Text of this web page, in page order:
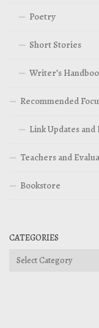
Poetry
Short Stories
Writer’s
Recommended
Link Updates and
Teachers and
Bookstore
CATEGORIES
Categories